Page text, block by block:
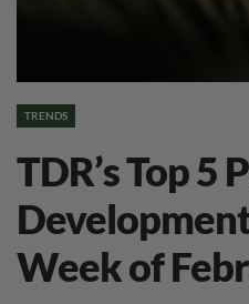
TRENDS
TDR’s Top 5
Week of